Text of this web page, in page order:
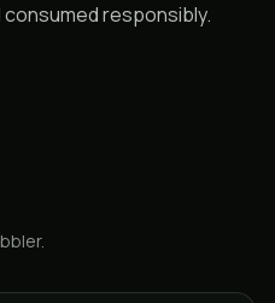
responsibly.
.